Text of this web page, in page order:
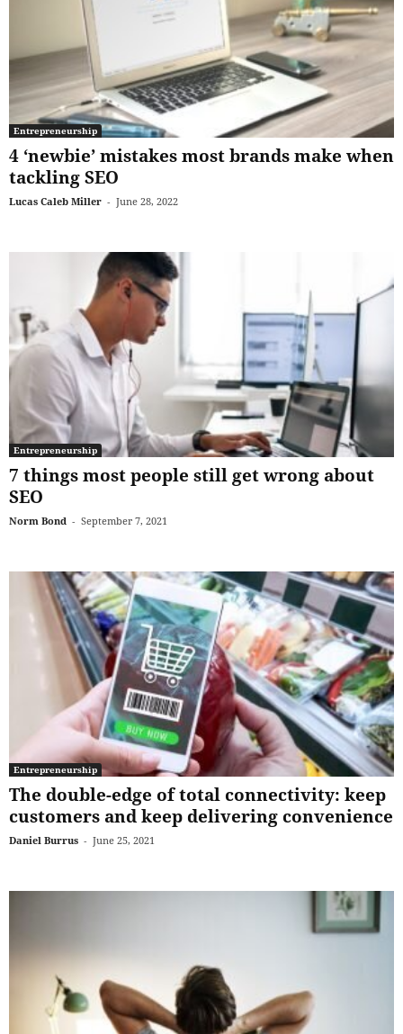
Entrepreneurship
4 ‘newbie’ mistakes most brands make when
tackling SEO
Lucas Caleb Miller - June 28, 2022
Entrepreneurship
7 things most people still get wrong about
SEO
Norm Bond - September 7, 2021
Entrepreneurship
The double-edge of total connectivity: keep
customers and keep delivering convenience
Daniel Burrus - June 25, 2021